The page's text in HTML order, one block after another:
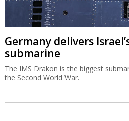
Germany delivers
submarine
The IMS Drakon is the biggest
the Second World War.